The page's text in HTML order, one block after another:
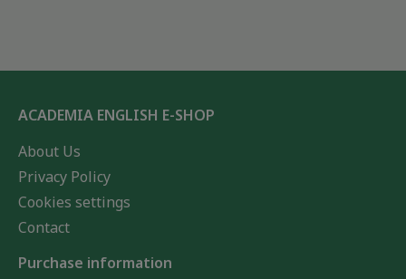
ACADEMIA ENGLISH E-SHOP
About Us
Privacy Policy
Cookies settings
Contact
Purchase information